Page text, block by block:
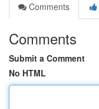
Comments
Comments
Submit a Comment
No HTML